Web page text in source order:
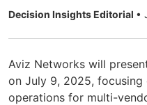
Decision Insights Editorial •
Aviz Networks will
on July 9, 2025,
operations for multi-